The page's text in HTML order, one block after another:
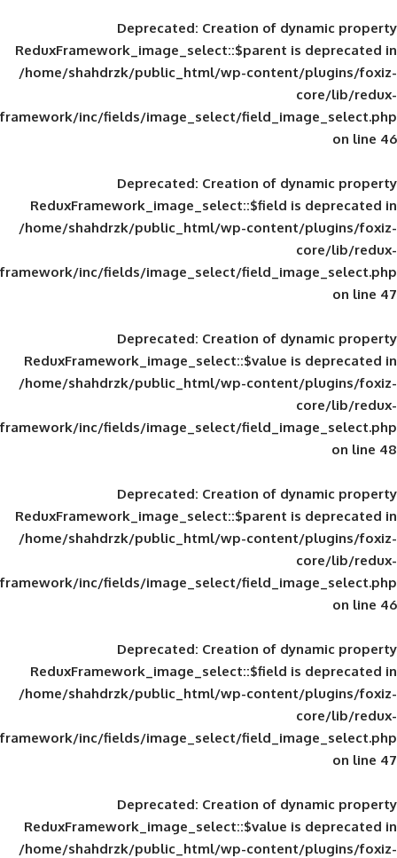
Deprecated: Creation of
ReduxFramework_image_select::$parent
/home/shahdrzk/public_html/wp-
framework/inc/fields/image_select/
Deprecated: Creation of
ReduxFramework_image_select::$field
/home/shahdrzk/public_html/wp-
framework/inc/fields/image_select/
Deprecated: Creation of
ReduxFramework_image_select::$value
/home/shahdrzk/public_html/wp-
framework/inc/fields/image_select/
Deprecated: Creation of
ReduxFramework_image_select::$parent
/home/shahdrzk/public_html/wp-
framework/inc/fields/image_select/
Deprecated: Creation of
ReduxFramework_image_select::$field
/home/shahdrzk/public_html/wp-
framework/inc/fields/image_select/
Deprecated: Creation of
ReduxFramework_image_select::$value
/home/shahdrzk/public_html/wp-